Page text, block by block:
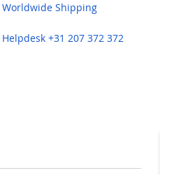
Worldwide Shipping
Helpdesk +31 207 372 372